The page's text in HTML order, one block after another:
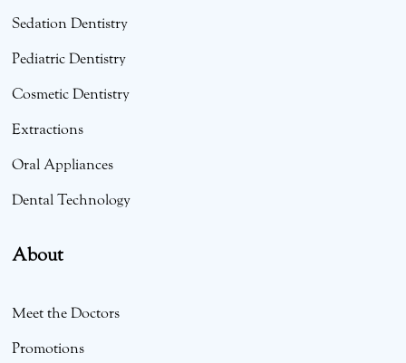
Sedation Dentistry
Pediatric Dentistry
Cosmetic Dentistry
Extractions
Oral Appliances
Dental Technology
About
Meet the Doctors
Promotions